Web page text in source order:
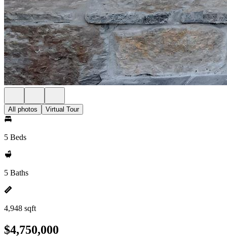
All photos Virtual Tour
5 Beds
5 Baths
4,948 sqft
$4,750,000